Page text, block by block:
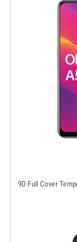
9D Full Cover